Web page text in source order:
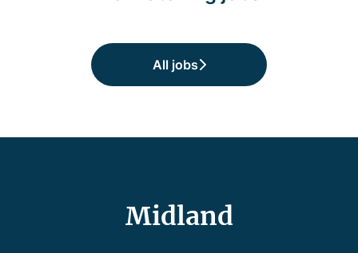
All jobs
Midland